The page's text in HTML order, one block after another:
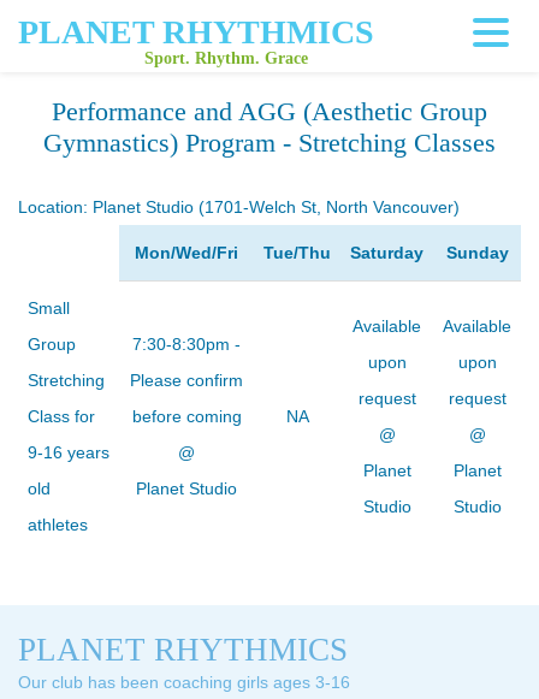
PLANET RHYTHMICS
Sport. Rhythm. Grace
Performance and AGG (Aesthetic Group
Gymnastics) Program - Stretching Classes
Location: Planet Studio (1701-Welch St, North Vancouver)
Mon/Wed/Fri Tue/Thu Saturday Sunday
Small
Group
Stretching
Class for
9-16 years
old
athletes
7:30-8:30pm -
Please confirm
before coming
@
Planet Studio
NA
Available
upon
request
@
Planet
Studio
Available
upon
request
@
Planet
Studio
PLANET RHYTHMICS
Our club has been coaching girls ages 3-16